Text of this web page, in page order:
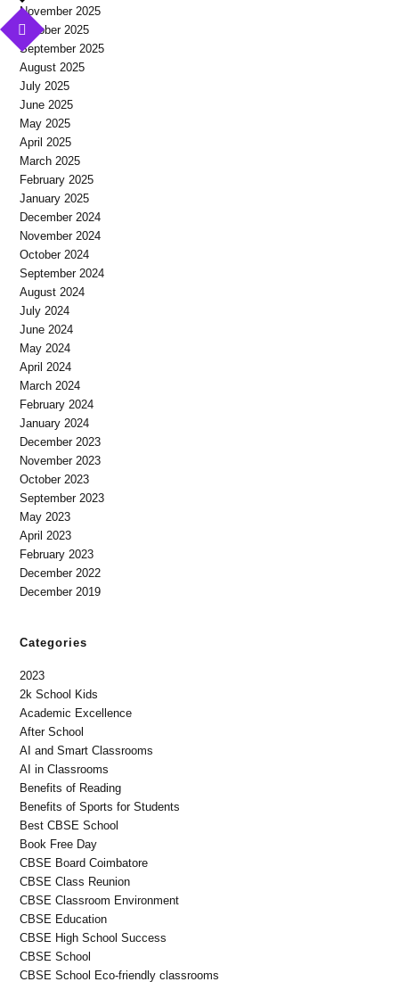
November 2025
October 2025
September 2025
August 2025
July 2025
June 2025
May 2025
April 2025
March 2025
February 2025
January 2025
December 2024
November 2024
October 2024
September 2024
August 2024
July 2024
June 2024
May 2024
April 2024
March 2024
February 2024
January 2024
December 2023
November 2023
October 2023
September 2023
May 2023
April 2023
February 2023
December 2022
December 2019
Categories
2023
2k School Kids
Academic Excellence
After School
AI and Smart Classrooms
AI in Classrooms
Benefits of Reading
Benefits of Sports for Students
Best CBSE School
Book Free Day
CBSE Board Coimbatore
CBSE Class Reunion
CBSE Classroom Environment
CBSE Education
CBSE High School Success
CBSE School
CBSE School Eco-friendly classrooms